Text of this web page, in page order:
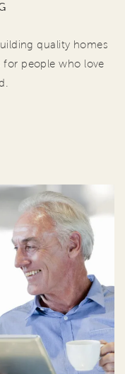
quality homes
people who love